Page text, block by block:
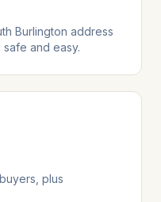
Burlington address
and easy.
plus